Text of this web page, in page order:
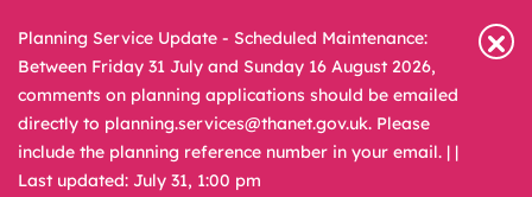
Planning Service Update - Scheduled Maintenance:
Between Friday 31 July and Sunday 16 August 2026,
comments on planning applications should be emailed
directly to planning.services@thanet.gov.uk. Please
include the planning reference number in your email. | |
Last updated: July 31, 1:00 pm